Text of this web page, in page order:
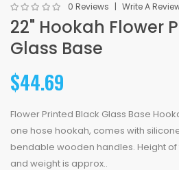
0 Reviews Write A
22" Hookah Flower
Glass Base
$44.69
Flower Printed Black Glass Base
one hose hookah, comes with
bendable wooden handles. Height of
and weight is approx..